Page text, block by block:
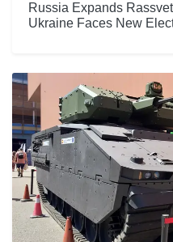
Russia Expands
Ukraine Faces New